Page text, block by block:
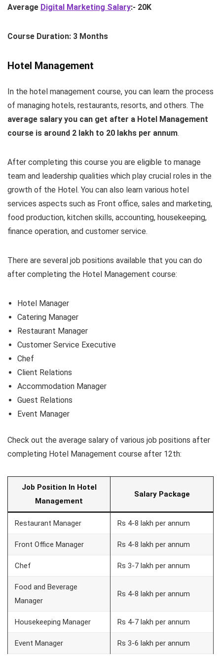
Average Digital Marketing Salary:- 20K
Course Duration: 3 Months
Hotel Management
In the hotel management course, you can learn the process
of managing hotels, restaurants, resorts, and others. The
average salary you can get after a Hotel Management
course is around 2 lakh to 20 lakhs per annum.
After completing this course you are eligible to manage
team and leadership qualities which play crucial roles in the
growth of the Hotel. You can also learn various hotel
services aspects such as Front office, sales and marketing,
food production, kitchen skills, accounting, housekeeping,
finance operation, and customer service.
There are several job positions available that you can do
after completing the Hotel Management course:
Hotel Manager
Catering Manager
Restaurant Manager
Customer Service Executive
Chef
Client Relations
Accommodation Manager
Guest Relations
Event Manager
Check out the average salary of various job positions after
completing Hotel Management course after 12th:
Job Position In Hotel
Management
Salary Package
Restaurant Manager Rs 4-8 lakh per annum
Front Office Manager Rs 4-8 lakh per annum
Chef Rs 3-7 lakh per annum
Food and Beverage
Manager
Rs 4-8 lakh per annum
Housekeeping Manager Rs 4-7 lakh per annum
Event Manager Rs 3-6 lakh per annum